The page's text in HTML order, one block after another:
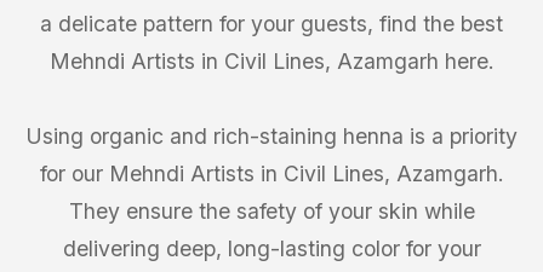
a delicate pattern for your guests, find the best
Mehndi Artists in Civil Lines, Azamgarh here.
Using organic and rich-staining henna is a priority
for our Mehndi Artists in Civil Lines, Azamgarh.
They ensure the safety of your skin while
delivering deep, long-lasting color for your